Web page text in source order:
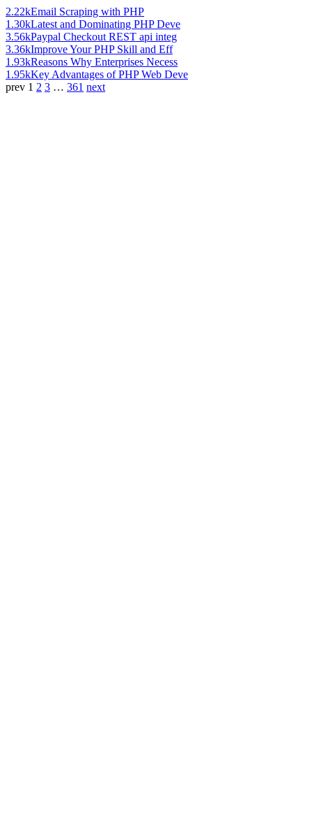
2.22kEmail Scraping with PHP
1.30kLatest and Dominating PHP Deve
3.56kPaypal Checkout REST api integ
3.36kImprove Your PHP Skill and Eff
1.93kReasons Why Enterprises Necess
1.95kKey Advantages of PHP Web Deve
prev 1 2 3 … 361 next